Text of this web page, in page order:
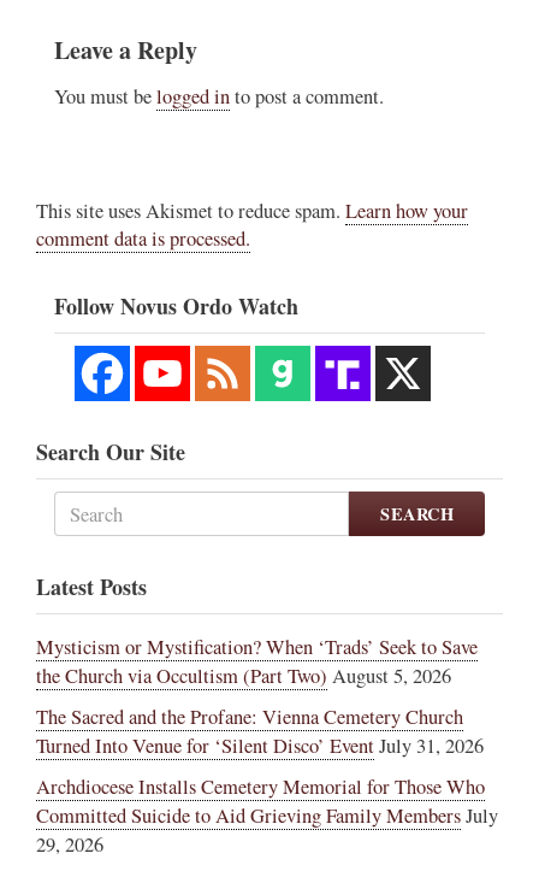
Leave a Reply
You must belogged into post a comment.
This site uses Akismet to reduce spam. Learn how your
comment data is processed.
Follow Novus Ordo Watch
Search Our Site
SEARCH
Latest Posts
Mysticism or Mystification? When ‘Trads’ Seek to Save
the Church via Occultism (Part Two) August 5, 2026
The Sacred and the Profane: Vienna Cemetery Church
Turned Into Venue for ‘Silent Disco’ EventJuly 31, 2026
Archdiocese Installs Cemetery Memorial for Those Who
Committed Suicide to Aid Grieving Family MembersJuly
29, 2026